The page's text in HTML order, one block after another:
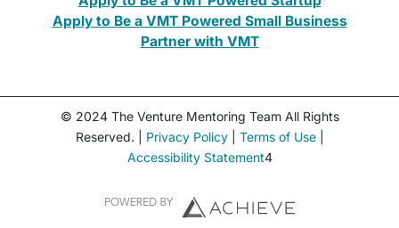
Apply to Be a VMT Powered Small Business
Partner with VMT
© 2024 The Venture Mentoring Team All Rights
Reserved. | Privacy Policy| Terms of Use|
Accessibility Statement4